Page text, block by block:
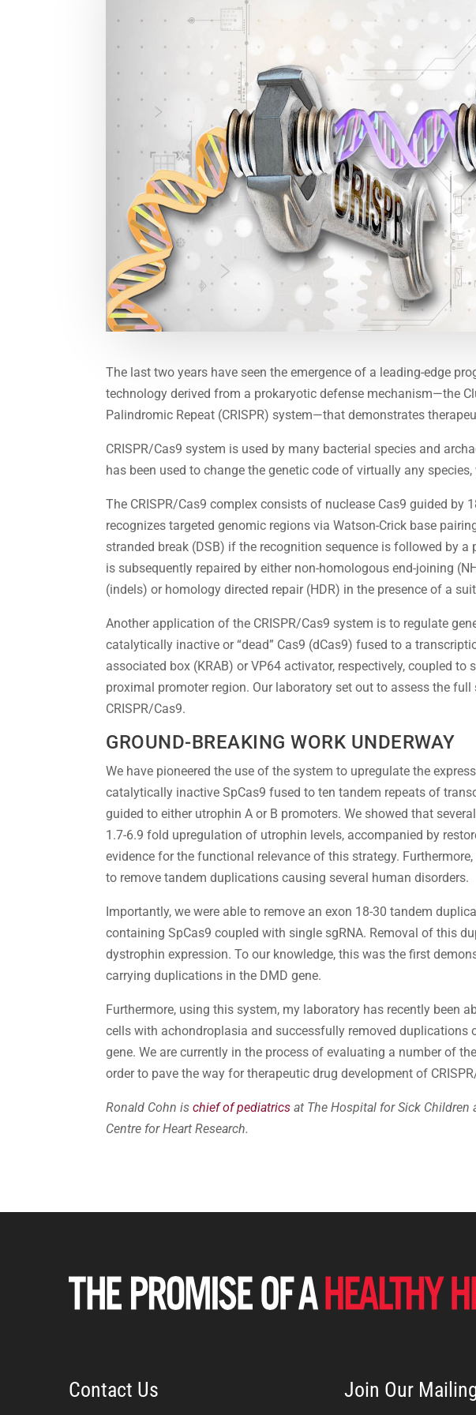
The last two years have seen the emergence of a leading-edge
technology derived from a prokaryotic defense mechanism—the
Palindromic Repeat (CRISPR) system—that demonstrates
CRISPR/Cas9 system is used by many bacterial species and
has been used to change the genetic code of virtually any
The CRISPR/Cas9 complex consists of nuclease Cas9 guided by
recognizes targeted genomic regions via Watson-Crick base
stranded break (DSB) if the recognition sequence is followed by
is subsequently repaired by either non-homologous end-joining
(indels) or homology directed repair (HDR) in the presence of a
Another application of the CRISPR/Cas9 system is to regulate
catalytically inactive or “dead” Cas9 (dCas9) fused to a
associated box (KRAB) or VP64 activator, respectively, coupled to
proximal promoter region. Our laboratory set out to assess the
CRISPR/Cas9.
GROUND-BREAKING WORK UNDERWAY
We have pioneered the use of the system to upregulate the
catalytically inactive SpCas9 fused to ten tandem repeats of
guided to either utrophin A or B promoters. We showed that
1.7-6.9 fold upregulation of utrophin levels, accompanied by
evidence for the functional relevance of this strategy.
to remove tandem duplications causing several human disorders.
Importantly, we were able to remove an exon 18-30 tandem
containing SpCas9 coupled with single sgRNA. Removal of this
dystrophin expression. To our knowledge, this was the first
carrying duplications in the DMD gene.
Furthermore, using this system, my laboratory has recently been
cells with achondroplasia and successfully removed duplications
gene. We are currently in the process of evaluating a number of
order to pave the way for therapeutic drug development of
Ronald Cohn ischief of pediatrics at The Hospital for Sick
Centre for Heart Research.
Contact Us Join Our